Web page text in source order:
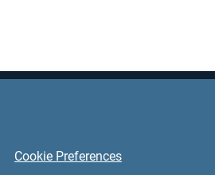
Cookie Preferences